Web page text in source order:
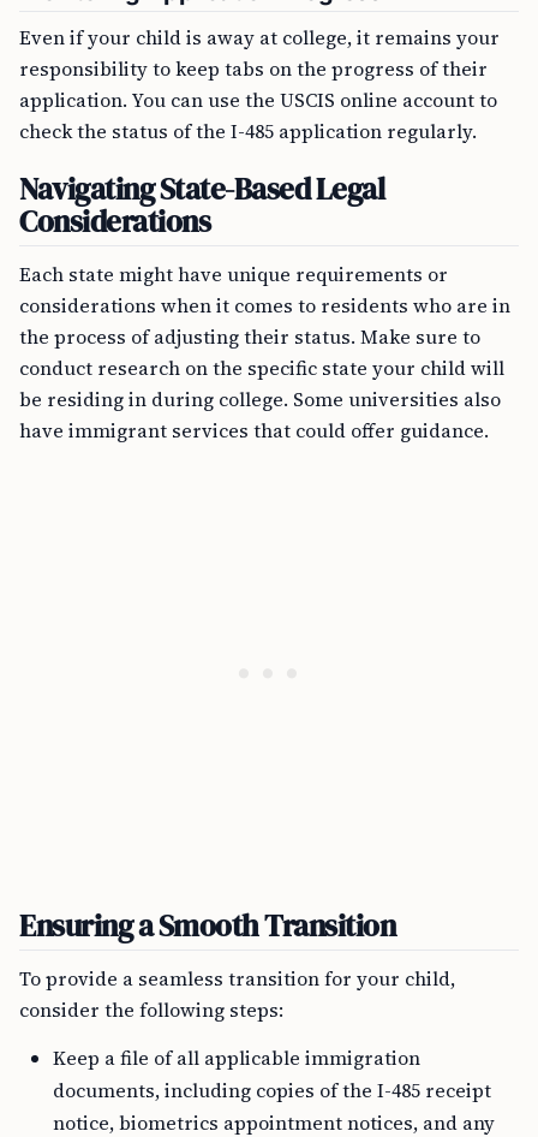
Even if your child is away at college, it remains your
responsibility to keep tabs on the progress of their
application. You can use the USCIS online account to
check the status of the I-485 application regularly.
Navigating State-Based Legal
Considerations
Each state might have unique requirements or
considerations when it comes to residents who are in
the process of adjusting their status. Make sure to
conduct research on the specific state your child will
be residing in during college. Some universities also
have immigrant services that could offer guidance.
Ensuring a Smooth Transition
To provide a seamless transition for your child,
consider the following steps:
Keep a file of all applicable immigration
documents, including copies of the I-485 receipt
notice, biometrics appointment notices, and any